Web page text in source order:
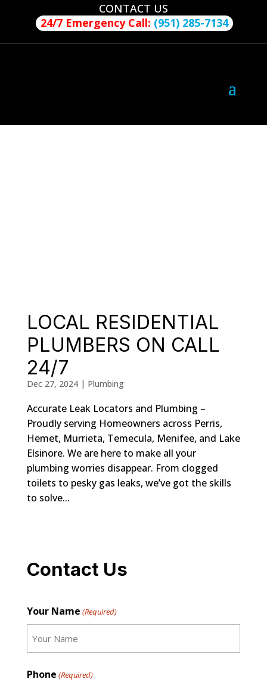
CONTACT US
24/7 Emergency Call: (951) 285-7134
LOCAL RESIDENTIAL
PLUMBERS ON CALL
24/7
Dec 27, 2024| Plumbing
Accurate Leak Locators and Plumbing –
Proudly serving Homeowners across Perris,
Hemet, Murrieta, Temecula, Menifee, and Lake
Elsinore. We are here to make all your
plumbing worries disappear. From clogged
toilets to pesky gas leaks, we’ve got the skills
to solve...
Contact Us
Your Name (Required)
Phone (Required)